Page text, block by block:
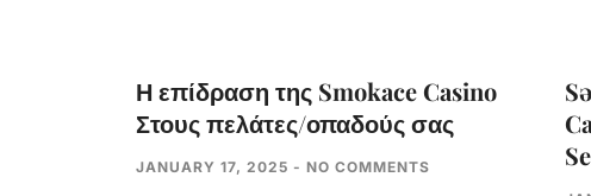
Η επίδραση της Smokace Casino
Στους πελάτες/οπαδούς σας
JANUARY 17, 2025 NO COMMENTS